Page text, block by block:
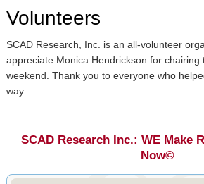
Volunteers
SCAD Research, Inc. is an all-volunteer
appreciate Monica Hendrickson for chairing
weekend. Thank you to everyone who
way.
SCAD Research Inc.: WE Make
Now©